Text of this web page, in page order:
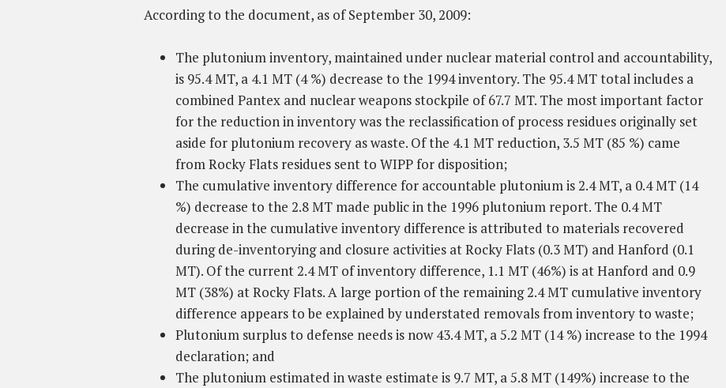
According to the document, as of September 30, 2009:
The plutonium inventory, maintained under nuclear material control and accountability,
is 95.4 MT, a 4.1 MT (4 %) decrease to the 1994 inventory. The 95.4 MT total includes a
combined Pantex and nuclear weapons stockpile of 67.7 MT. The most important factor
for the reduction in inventory was the reclassification of process residues originally set
aside for plutonium recovery as waste. Of the 4.1 MT reduction, 3.5 MT (85 %) came
from Rocky Flats residues sent to WIPP for disposition;
The cumulative inventory difference for accountable plutonium is 2.4 MT, a 0.4 MT (14
%) decrease to the 2.8 MT made public in the 1996 plutonium report. The 0.4 MT
decrease in the cumulative inventory difference is attributed to materials recovered
during de-inventorying and closure activities at Rocky Flats (0.3 MT) and Hanford (0.1
MT). Of the current 2.4 MT of inventory difference, 1.1 MT (46%) is at Hanford and 0.9
MT (38%) at Rocky Flats. A large portion of the remaining 2.4 MT cumulative inventory
difference appears to be explained by understated removals from inventory to waste;
Plutonium surplus to defense needs is now 43.4 MT, a 5.2 MT (14 %) increase to the 1994
declaration; and
The plutonium estimated in waste estimate is 9.7 MT, a 5.8 MT (149%) increase to the